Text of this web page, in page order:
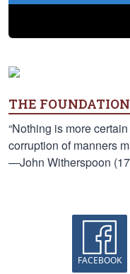
THE FOUNDATION
“Nothing is more
corruption of manners
—John Witherspoon
FACEBOOK